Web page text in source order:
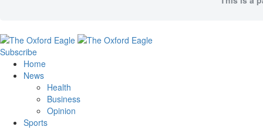
Subscribe
Home
News
Health
Business
Opinion
Sports